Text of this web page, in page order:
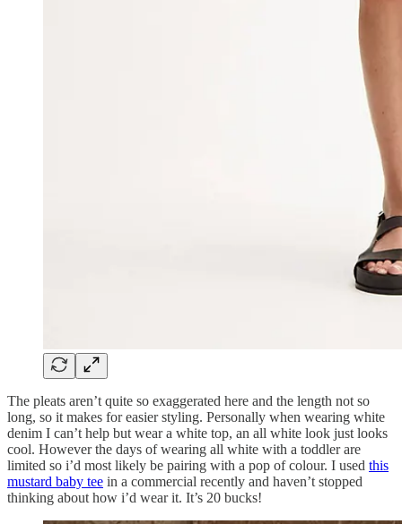
The pleats aren’t quite so exaggerated here and the length not so
long, so it makes for easier styling. Personally when wearing white
denim I can’t help but wear a white top, an all white look just looks
cool. However the days of wearing all white with a toddler are
limited so i’d most likely be pairing with a pop of colour. I used this
mustard baby tee in a commercial recently and haven’t stopped
thinking about how i’d wear it. It’s 20 bucks!